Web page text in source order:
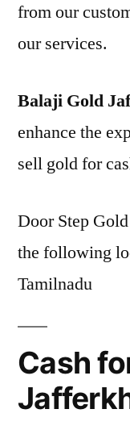
from our
our services.
Balaji Gold
enhance the
sell gold for
Door Step
the following
Tamilnadu
Cash